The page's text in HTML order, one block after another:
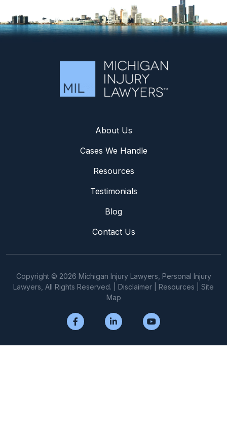
About Us
Cases We Handle
Resources
Testimonials
Blog
Contact Us
Copyright © 2026 Michigan Injury Lawyers, Personal Injury
Lawyers, All Rights Reserved. | Disclaimer Resources
Site
Map